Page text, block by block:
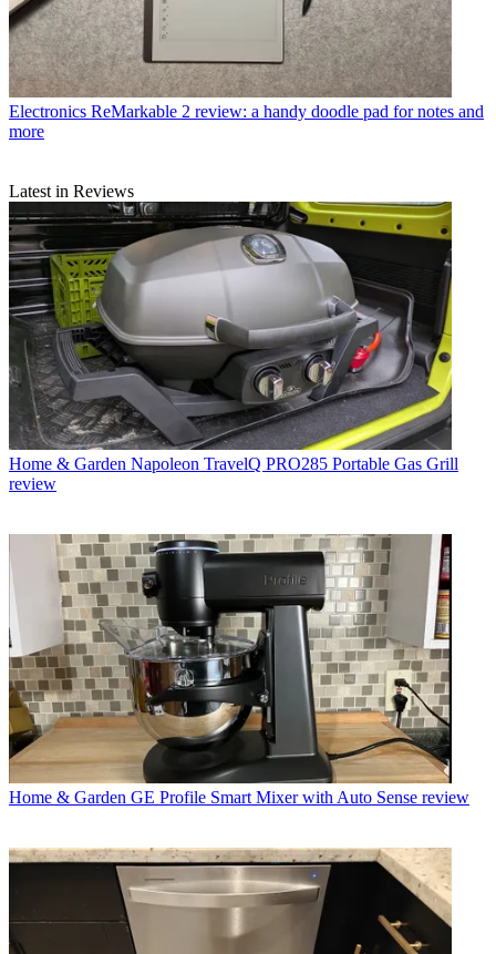
Electronics ReMarkable 2 review: a handy doodle pad for notes and
more
Latest in Reviews
Home & Garden Napoleon TravelQ PRO285 Portable Gas Grill
review
Home & Garden GE Profile Smart Mixer with Auto Sense review